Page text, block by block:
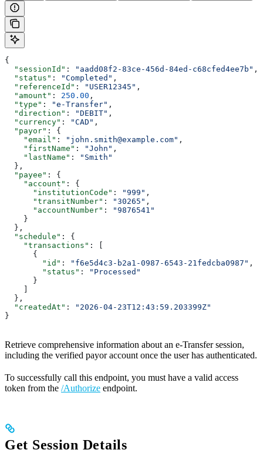
{
  "sessionId"
: "aadd08f2-83ce-456d-84ed-c68cfed4ee7b" ,
  "status"
: "Completed" ,
  "referenceId"
: "USER12345" ,
  "amount"
: 250.00 ,
  "type"
: "e-Transfer" ,
  "direction"
: "DEBIT" ,
  "currency"
: "CAD" ,
  "payor"
: {
    "email"
: "john.smith@example.com" ,
    "firstName"
: "John" ,
    "lastName"
:
"Smith"
  },
  "payee"
: {
    "account"
: {
      "institutionCode"
: "999" ,
      "transitNumber"
: "30265" ,
      "accountNumber"
:
"9876541"
    }
  },
  "schedule"
: {
    "transactions"
: [
      {
        "id"
: "f6e5d4c3-b2a1-0987-6543-21fedcba0987" ,
        "status"
:
"Processed"
      }
  },
  "createdAt"
:
"2026-04-23T12:43:59.203399Z"
}
Retrieve comprehensive information about an e-Transfer session,
including the verified payor account once the user has authenticated.
To successfully call this endpoint, you must have a valid access
token from the /Authorize endpoint.
Get Session Details